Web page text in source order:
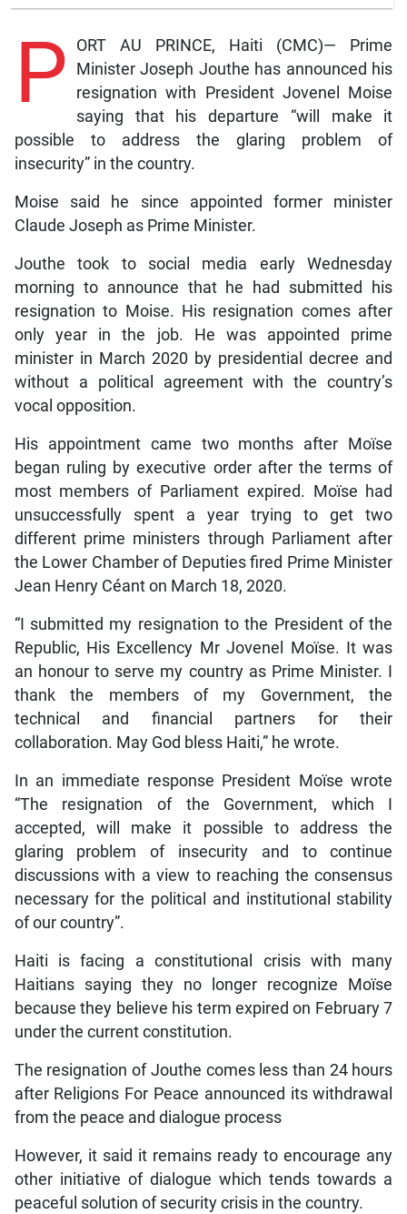
P
ORT AU PRINCE, Haiti (CMC)— Prime
Minister Joseph Jouthe has announced his
resignation with President Jovenel Moise
saying that his departure “will make it
possible to address the glaring problem of
insecurity” in the country.
Moise said he since appointed former minister
Claude Joseph as Prime Minister.
Jouthe took to social media early Wednesday
morning to announce that he had submitted his
resignation to Moise. His resignation comes after
only year in the job. He was appointed prime
minister in March 2020 by presidential decree and
without a political agreement with the country’s
vocal opposition.
His appointment came two months after Moïse
began ruling by executive order after the terms of
most members of Parliament expired. Moïse had
unsuccessfully spent a year trying to get two
different prime ministers through Parliament after
the Lower Chamber of Deputies fired Prime Minister
Jean Henry Céant on March 18, 2020.
“I submitted my resignation to the President of the
Republic, His Excellency Mr Jovenel Moïse. It was
an honour to serve my country as Prime Minister. I
thank the members of my Government, the
technical and financial partners for their
collaboration. May God bless Haiti,” he wrote.
In an immediate response President Moïse wrote
“The resignation of the Government, which I
accepted, will make it possible to address the
glaring problem of insecurity and to continue
discussions with a view to reaching the consensus
necessary for the political and institutional stability
of our country”.
Haiti is facing a constitutional crisis with many
Haitians saying they no longer recognize Moïse
because they believe his term expired on February 7
under the current constitution.
The resignation of Jouthe comes less than 24 hours
after Religions For Peace announced its withdrawal
from the peace and dialogue process
However, it said it remains ready to encourage any
other initiative of dialogue which tends towards a
peaceful solution of security crisis in the country.